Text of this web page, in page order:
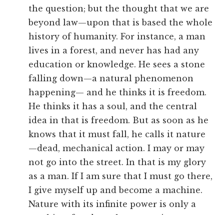
the question; but the thought that we are
beyond law—upon that is based the whole
history of humanity. For instance, a man
lives in a forest, and never has had any
education or knowledge. He sees a stone
falling down—a natural phenomenon
happening— and he thinks it is freedom.
He thinks it has a soul, and the central
idea in that is freedom. But as soon as he
knows that it must fall, he calls it nature
—dead, mechanical action. I may or may
not go into the street. In that is my glory
as a man. If I am sure that I must go there,
I give myself up and become a machine.
Nature with its infinite power is only a